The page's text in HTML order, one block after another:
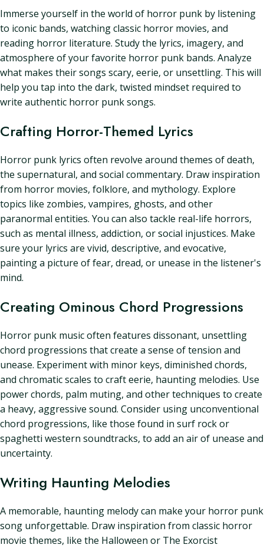
Immerse yourself in the world of horror punk by listening
to iconic bands, watching classic horror movies, and
reading horror literature. Study the lyrics, imagery, and
atmosphere of your favorite horror punk bands. Analyze
what makes their songs scary, eerie, or unsettling. This will
help you tap into the dark, twisted mindset required to
write authentic horror punk songs.
Crafting Horror-Themed Lyrics
Horror punk lyrics often revolve around themes of death,
the supernatural, and social commentary. Draw inspiration
from horror movies, folklore, and mythology. Explore
topics like zombies, vampires, ghosts, and other
paranormal entities. You can also tackle real-life horrors,
such as mental illness, addiction, or social injustices. Make
sure your lyrics are vivid, descriptive, and evocative,
painting a picture of fear, dread, or unease in the listener's
mind.
Creating Ominous Chord Progressions
Horror punk music often features dissonant, unsettling
chord progressions that create a sense of tension and
unease. Experiment with minor keys, diminished chords,
and chromatic scales to craft eerie, haunting melodies. Use
power chords, palm muting, and other techniques to create
a heavy, aggressive sound. Consider using unconventional
chord progressions, like those found in surf rock or
spaghetti western soundtracks, to add an air of unease and
uncertainty.
Writing Haunting Melodies
A memorable, haunting melody can make your horror punk
song unforgettable. Draw inspiration from classic horror
movie themes, like the Halloween or The Exorcist